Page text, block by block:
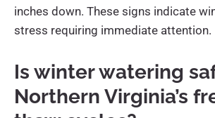
inches down. These signs indicate
stress requiring immediate attention.
Is winter watering
Northern Virginia’s